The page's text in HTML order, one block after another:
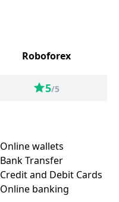
Roboforex
5/5
Online wallets
Bank Transfer
Credit and Debit Cards
Online banking